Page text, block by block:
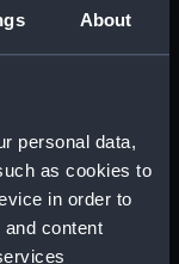
About
personal data,
as cookies to
in order to
content
(Print)
and Admiral,
(PAI3143)
midshipman,
and Admiral,
(PAI3144)